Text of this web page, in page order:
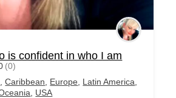
is confident in who I am
(0)
,Caribbean Europe Latin America
USA